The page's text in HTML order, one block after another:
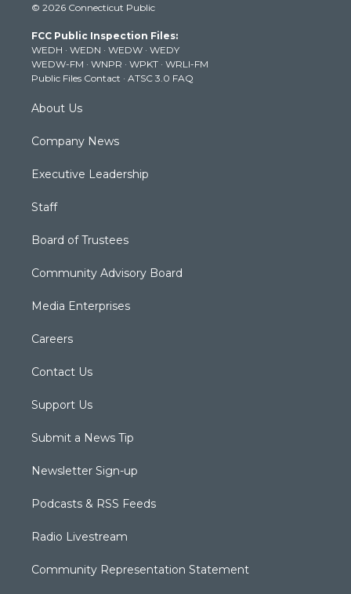
t
e
r
t
g
r
a
m
t
b
e
k
© 2026 Connecticut Public
FCC Public Inspection Files:
WEDH · WEDN · WEDW · WEDY
WEDW-FM · WNPR · WPKT · WRLI-FM
Public Files Contact · ATSC 3.0 FAQ
About Us
Company News
Executive Leadership
Staff
Board of Trustees
Community Advisory Board
Media Enterprises
Careers
Contact Us
Support Us
Submit a News Tip
Newsletter Sign-up
Podcasts & RSS Feeds
Radio Livestream
Community Representation Statement